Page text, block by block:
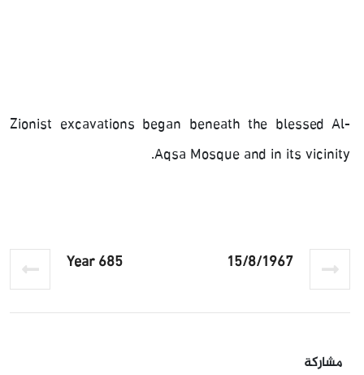
Zionist excavations began beneath the blessed Al-
Aqsa Mosque and in its vicinity.
15/8/1967
Year 685
مشاركة